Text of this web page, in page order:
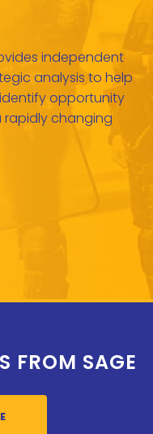
independent
analysis to help
opportunity
rapidly changing
FROM SAGE